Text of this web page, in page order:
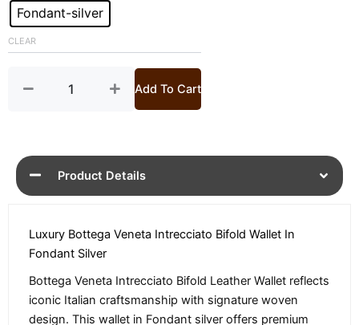
was:
£ 799.£ 649.
Fondant-silver
CLEAR
Leather
Wallet
Add To Cart
Product Details
Luxury Bottega Veneta Intrecciato Bifold Wallet In
Fondant Silver
Bottega Veneta Intrecciato Bifold Leather Wallet reflects
iconic Italian craftsmanship with signature woven
design. This wallet in Fondant silver offers premium